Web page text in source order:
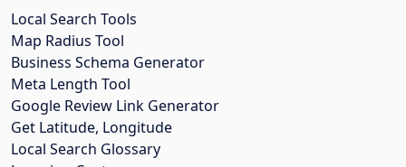
Local Search Tools
Map Radius Tool
Business Schema Generator
Meta Length Tool
Google Review Link Generator
Get Latitude, Longitude
Local Search Glossary